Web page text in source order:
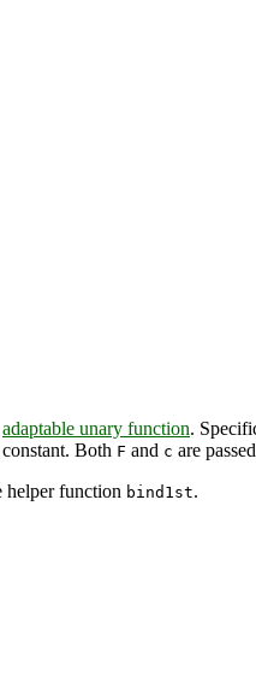
adaptable unary function.
Both F and c are
helper function bind1st.